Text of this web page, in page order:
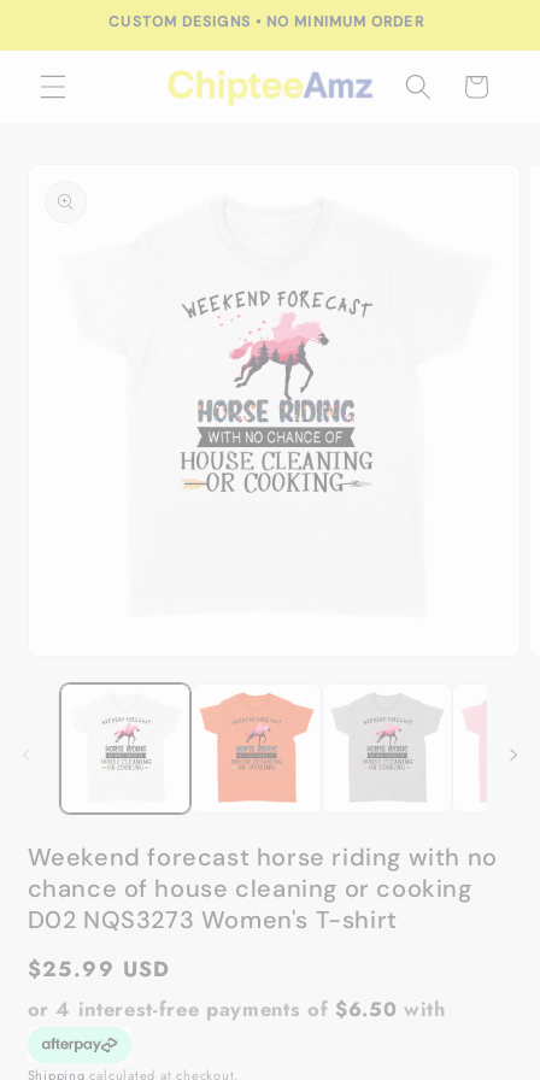
CUSTOM DESIGNS • NO MINIMUM ORDER
Cart
information
media
Weekend forecast horse riding with no
chance of house cleaning or cooking
D02 NQS3273 Women's T-shirt
Regular
price
$25.99 USD
or 4 interest-free payments of $6.50 with
Shipping calculated at checkout.